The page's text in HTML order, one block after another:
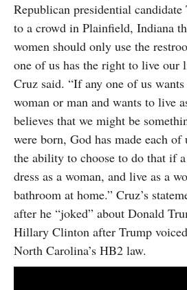
Republican presidential candidate
to a crowd in Plainfield, Indiana
women should only use the
one of us has the right to live our
Cruz said. “If any one of us wants
woman or man and wants to live
believes that we might be
were born, God has made each
the ability to choose to do that if
dress as a woman, and live as a
bathroom at home.” Cruz’s
after he “joked” about Donald
Hillary Clinton after Trump
North Carolina’s HB2 law.